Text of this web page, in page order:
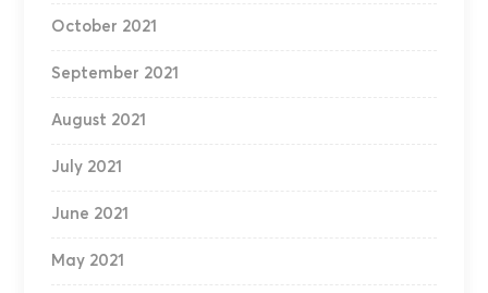
October 2021
September 2021
August 2021
July 2021
June 2021
May 2021